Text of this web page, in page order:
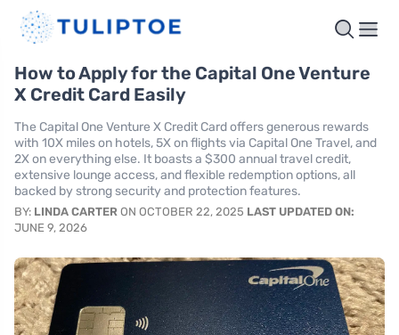
How to Apply for the Capital One Venture
X Credit Card Easily
The Capital One Venture X Credit Card offers generous rewards
with 10X miles on hotels, 5X on flights via Capital One Travel, and
2X on everything else. It boasts a $300 annual travel credit,
extensive lounge access, and flexible redemption options, all
backed by strong security and protection features.
BY: LINDA CARTER ON OCTOBER 22, 2025 LAST UPDATED ON:
JUNE 9, 2026